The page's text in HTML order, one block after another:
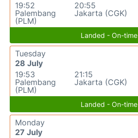
19:52
Palembang
(PLM)
20:55
Jakarta (CGK)
Landed - On-time
Tuesday
28 July
19:53
Palembang
(PLM)
21:15
Jakarta (CGK)
Landed - On-time
Monday
27 July